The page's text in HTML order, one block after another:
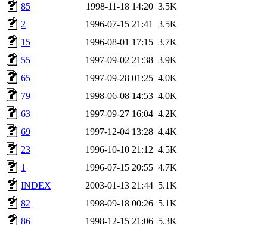
85
1998-11-18 14:20 3.5K
2
1996-07-15 21:41
3.5K
15
1996-08-01 17:15 3.7K
55
1997-09-02 21:38 3.9K
65
1997-09-28 01:25 4.0K
79
1998-06-08 14:53 4.0K
63
1997-09-27 16:04 4.2K
69
1997-12-04 13:28 4.4K
23
1996-10-10 21:12 4.5K
1
1996-07-15 20:55 4.7K
INDEX
2003-01-13 21:44 5.1K
82
1998-09-18 00:26 5.1K
86
1998-12-15 21:06 5.3K